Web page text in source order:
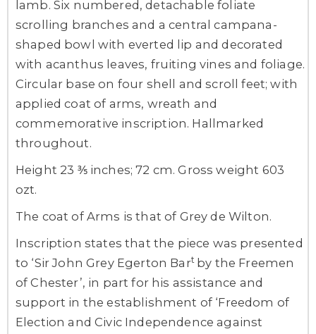
lamb. Six numbered, detachable foliate
scrolling branches and a central campana-
shaped bowl with everted lip and decorated
with acanthus leaves, fruiting vines and foliage.
Circular base on four shell and scroll feet; with
applied coat of arms, wreath and
commemorative inscription. Hallmarked
throughout.
Height 23 ⅗ inches; 72 cm. Gross weight 603
ozt.
The coat of Arms is that of Grey de Wilton.
Inscription states that the piece was presented
to ‘Sir John Grey Egerton Bart by the Freemen
of Chester’, in part for his assistance and
support in the establishment of ‘Freedom of
Election and Civic Independence against